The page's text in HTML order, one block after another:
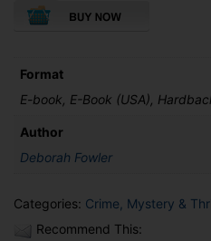
Format
E-book, E-Book (USA),
Author
Deborah Fowler
Categories: Crime, Mystery &
Recommend This: